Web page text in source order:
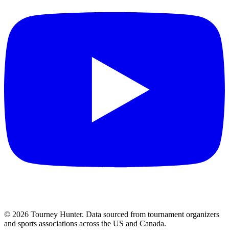
© 2026 Tourney Hunter. Data sourced from tournament organizers
and sports associations across the US and Canada.